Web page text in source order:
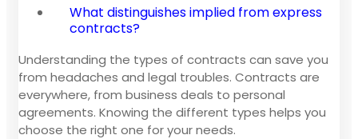
What distinguishes implied from express
contracts?
Understanding the types of contracts can save you
from headaches and legal troubles. Contracts are
everywhere, from business deals to personal
agreements. Knowing the different types helps you
choose the right one for your needs.